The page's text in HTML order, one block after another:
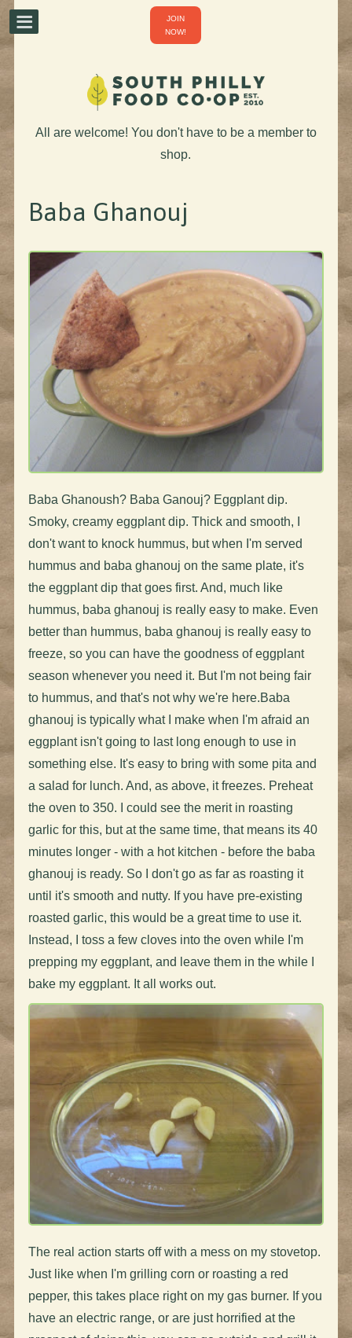
JOIN
NOW!
All are welcome! You don't have to be a member to
shop.
Baba Ghanouj
Baba Ghanoush? Baba Ganouj? Eggplant dip.
Smoky, creamy eggplant dip. Thick and smooth, I
don't want to knock hummus, but when I'm served
hummus and baba ghanouj on the same plate, it's
the eggplant dip that goes first. And, much like
hummus, baba ghanouj is really easy to make. Even
better than hummus, baba ghanouj is really easy to
freeze, so you can have the goodness of eggplant
season whenever you need it. But I'm not being fair
to hummus, and that's not why we're here.Baba
ghanouj is typically what I make when I'm afraid an
eggplant isn't going to last long enough to use in
something else. It's easy to bring with some pita and
a salad for lunch. And, as above, it freezes. Preheat
the oven to 350. I could see the merit in roasting
garlic for this, but at the same time, that means its 40
minutes longer - with a hot kitchen - before the baba
ghanouj is ready. So I don't go as far as roasting it
until it's smooth and nutty. If you have pre-existing
roasted garlic, this would be a great time to use it.
Instead, I toss a few cloves into the oven while I'm
prepping my eggplant, and leave them in the while I
bake my eggplant. It all works out.
The real action starts off with a mess on my stovetop.
Just like when I'm grilling corn or roasting a red
pepper, this takes place right on my gas burner. If you
have an electric range, or are just horrified at the